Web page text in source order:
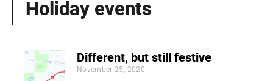
Holiday events
Different, but still festive
November 25, 2020